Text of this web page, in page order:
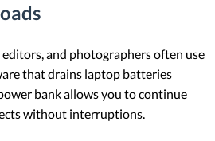
and photographers often use
that drains laptop batteries
bank allows you to continue
without interruptions.